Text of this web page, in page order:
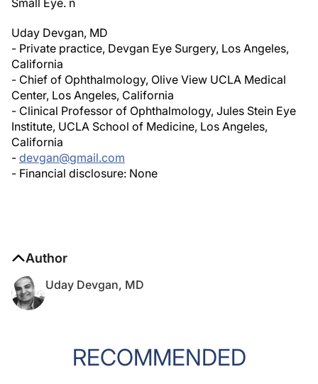
- Private practice, Devgan Eye Surgery, Los Angeles,
California
- Chief of Ophthalmology, Olive View UCLA Medical
Center, Los Angeles, California
- Clinical Professor of Ophthalmology, Jules Stein Eye
Institute, UCLA School of Medicine, Los Angeles,
California
-devgan@gmail.com
- Financial disclosure:
RECOMMENDED